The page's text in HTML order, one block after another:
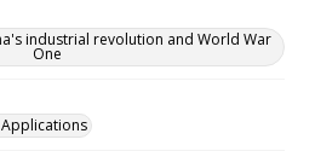
industrial revolution and World War
One